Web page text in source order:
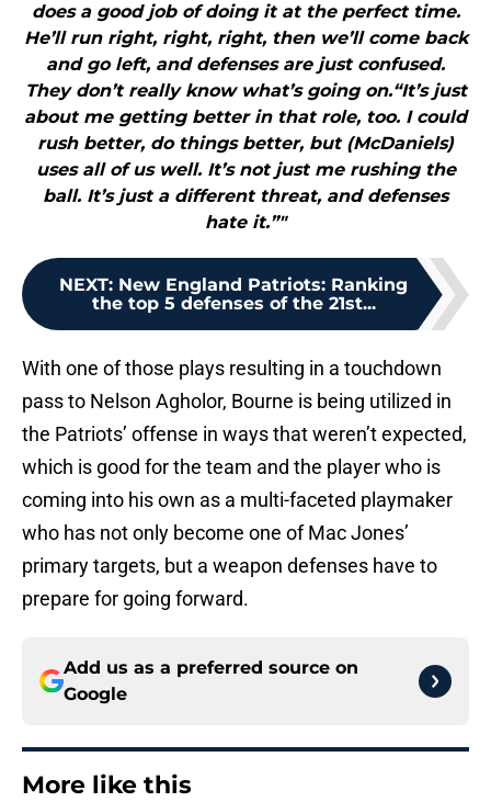
does a good job of doing it at the perfect time.
He’ll run right, right, right, then we’ll come back
and go left, and defenses are just confused.
They don’t really know what’s going on.“It’s just
about me getting better in that role, too. I could
rush better, do things better, but (McDaniels)
uses all of us well. It’s not just me rushing the
ball. It’s just a different threat, and defenses
hate it.”"
NEXT: New England Patriots: Ranking
the top 5 defenses of the 21st...
With one of those plays resulting in a touchdown
pass to Nelson Agholor, Bourne is being utilized in
the Patriots’ offense in ways that weren’t expected,
which is good for the team and the player who is
coming into his own as a multi-faceted playmaker
who has not only become one of Mac Jones’
primary targets, but a weapon defenses have to
prepare for going forward.
Add us as a preferred source on
Google
More like this